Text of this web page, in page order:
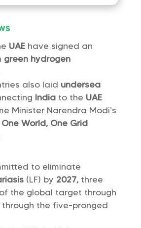
UAE have signed an
green hydrogen
also laid undersea
Indiato the UAE
Minister Narendra Modi’s
One World, One Grid
to eliminate
(LF) by 2027,three
the global target through
through the five-pronged